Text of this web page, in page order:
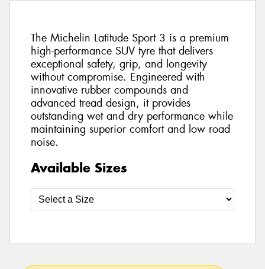
The Michelin Latitude Sport 3 is a premium
high-performance SUV tyre that delivers
exceptional safety, grip, and longevity
without compromise. Engineered with
innovative rubber compounds and
advanced tread design, it provides
outstanding wet and dry performance while
maintaining superior comfort and low road
noise.
Available Sizes